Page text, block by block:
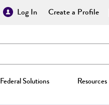
Log In Create a Profile
Federal Solutions Resources